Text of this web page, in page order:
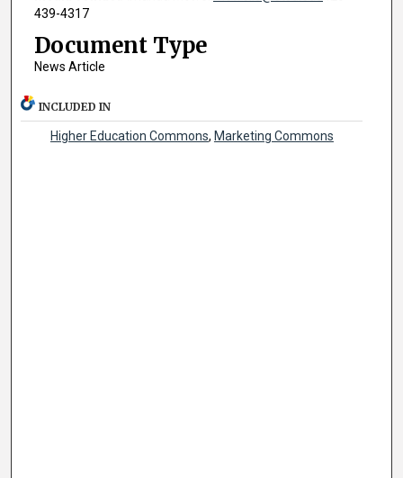
439-4317
Document Type
News Article
INCLUDED IN
Higher Education Commons, Marketing Commons